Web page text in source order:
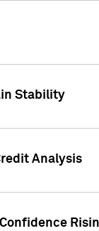
Stability
Analysis